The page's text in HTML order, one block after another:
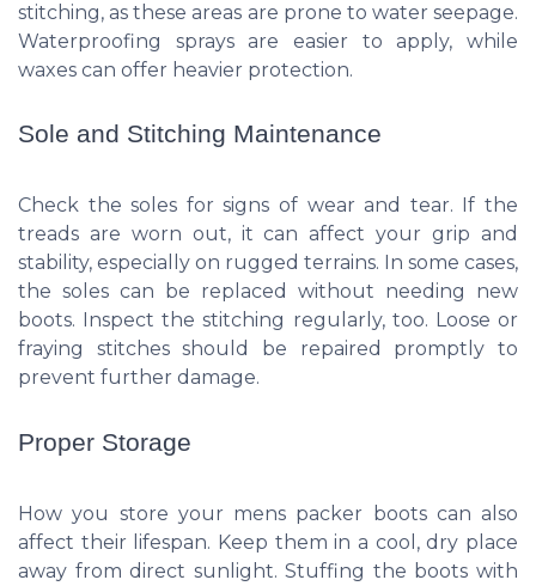
stitching, as these areas are prone to water seepage.
Waterproofing sprays are easier to apply, while
waxes can offer heavier protection.
Sole and Stitching Maintenance
Check the soles for signs of wear and tear. If the
treads are worn out, it can affect your grip and
stability, especially on rugged terrains. In some cases,
the soles can be replaced without needing new
boots. Inspect the stitching regularly, too. Loose or
fraying stitches should be repaired promptly to
prevent further damage.
Proper Storage
How you store your mens packer boots can also
affect their lifespan. Keep them in a cool, dry place
away from direct sunlight. Stuffing the boots with